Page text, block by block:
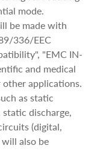
mode.
be made with
336/EEC
"EMC IN-
and medical
other applications.
as static
discharge,
(digital,
will also be